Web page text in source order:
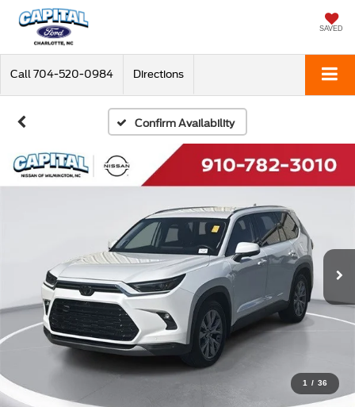
SAVED
Call 704-520-0984 Directions
Confirm Availability
1 / 36